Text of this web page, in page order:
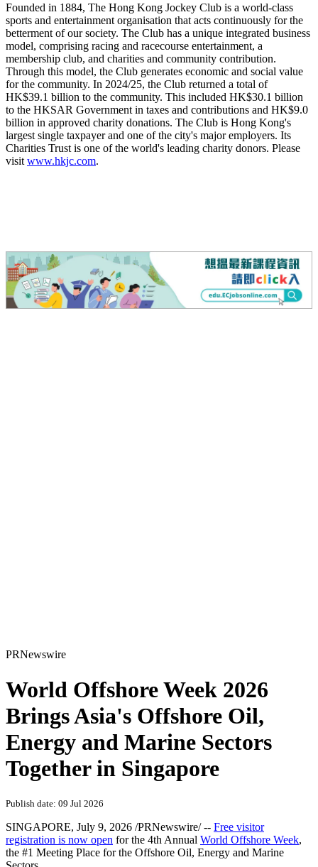
Founded in 1884, The Hong Kong Jockey Club is a world-class
sports and entertainment organisation that acts continuously for the
betterment of our society. The Club has a unique integrated business
model, comprising racing and racecourse entertainment, a
membership club, and charities and community contribution.
Through this model, the Club generates economic and social value
for the community. In 2024/25, the Club returned a total of
HK$39.1 billion to the community. This included HK$30.1 billion
to the HKSAR Government in taxes and contributions and HK$9.0
billion in approved charity donations. The Club is Hong Kong's
largest single taxpayer and one of the city's major employers. Its
Charities Trust is one of the world's leading charity donors. Please
visit www.hkjc.com.
World Offshore Week 2026